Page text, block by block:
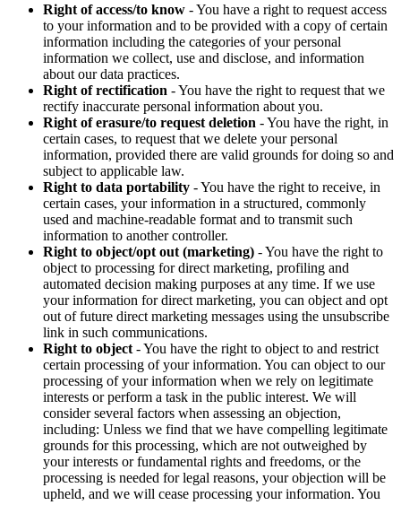
Right of access/to know - You have a right to request access
to your information and to be provided with a copy of certain
information including the categories of your personal
information we collect, use and disclose, and information
about our data practices.
Right of rectification - You have the right to request that we
rectify inaccurate personal information about you.
Right of erasure/to request deletion - You have the right, in
certain cases, to request that we delete your personal
information, provided there are valid grounds for doing so and
subject to applicable law.
Right to data portability - You have the right to receive, in
certain cases, your information in a structured, commonly
used and machine-readable format and to transmit such
information to another controller.
Right to object/opt out (marketing) - You have the right to
object to processing for direct marketing, profiling and
automated decision making purposes at any time. If we use
your information for direct marketing, you can object and opt
out of future direct marketing messages using the unsubscribe
link in such communications.
Right to object - You have the right to object to and restrict
certain processing of your information. You can object to our
processing of your information when we rely on legitimate
interests or perform a task in the public interest. We will
consider several factors when assessing an objection,
including: Unless we find that we have compelling legitimate
grounds for this processing, which are not outweighed by
your interests or fundamental rights and freedoms, or the
processing is needed for legal reasons, your objection will be
upheld, and we will cease processing your information. You